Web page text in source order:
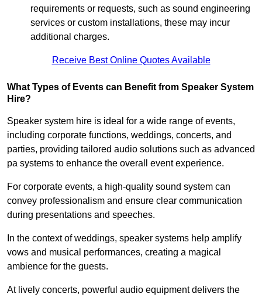
requirements or requests, such as sound engineering
services or custom installations, these may incur
additional charges.
Receive Best Online Quotes Available
What Types of Events can Benefit from Speaker System
Hire?
Speaker system hire is ideal for a wide range of events,
including corporate functions, weddings, concerts, and
parties, providing tailored audio solutions such as advanced
pa systems to enhance the overall event experience.
For corporate events, a high-quality sound system can
convey professionalism and ensure clear communication
during presentations and speeches.
In the context of weddings, speaker systems help amplify
vows and musical performances, creating a magical
ambience for the guests.
At lively concerts, powerful audio equipment delivers the